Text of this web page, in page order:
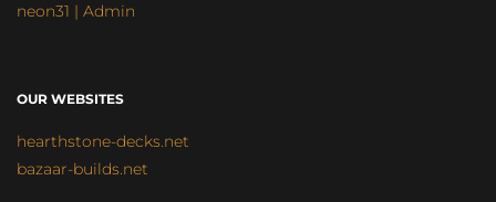
neon31 | Admin
OUR WEBSITES
hearthstone-decks.net
bazaar-builds.net